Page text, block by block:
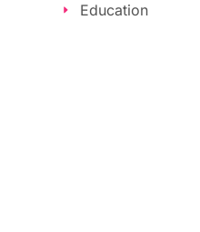
Education